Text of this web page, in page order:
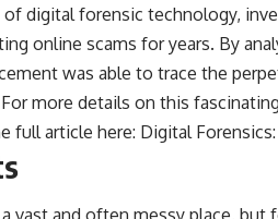
digital forensic technology,
online scams for years. By
was able to trace the
more details on this
full article here: Digital